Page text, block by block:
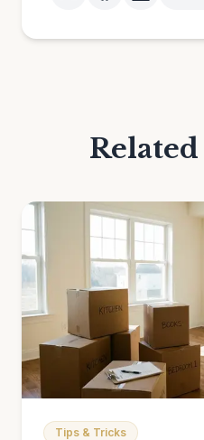
Related
Tips & Tricks